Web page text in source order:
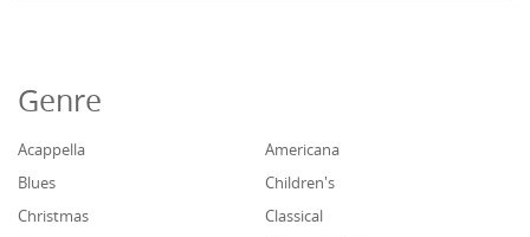
Genre
Acappella
Americana
Blues
Children's
Christmas
Classical